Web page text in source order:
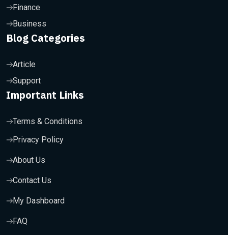
Finance
Business
Blog Categories
Article
Support
Important Links
Terms & Conditions
Privacy Policy
About Us
Contact Us
My Dashboard
FAQ